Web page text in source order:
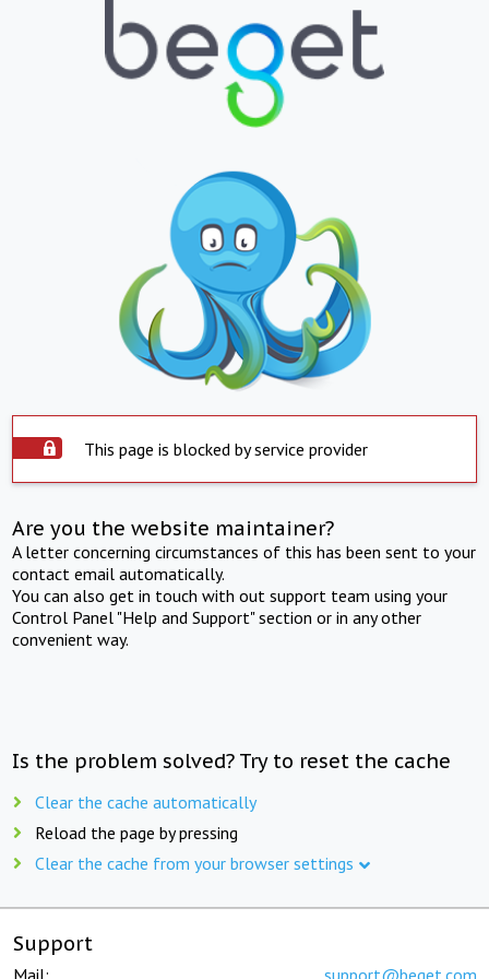
This page is blocked by service provider
Are you the website maintainer?
A letter concerning circumstances of this has been sent to your
contact email automatically.
You can also get in touch with out support team using your
Control Panel "Help and Support" section or in any other
convenient way.
Is the problem solved? Try to reset the cache
Clear the cache automatically
Reload the page by pressing
Clear the cache from your browser settings
Support
Mail: support@beget.com